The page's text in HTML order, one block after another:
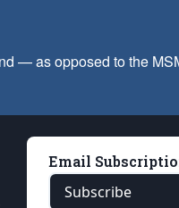
— as opposed to the
Email
Subscribe